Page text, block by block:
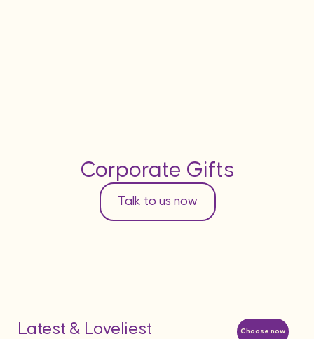
Corporate Gifts
Talk to us now
Choose now
Latest & Loveliest